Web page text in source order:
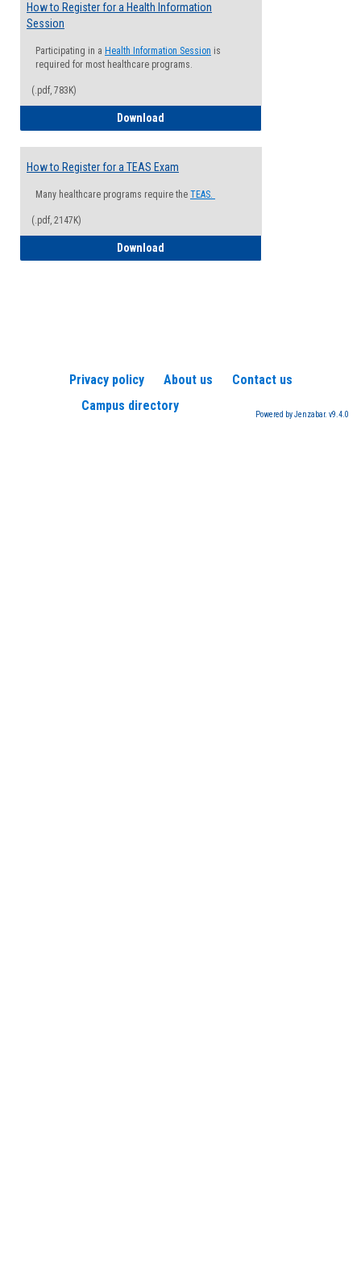
How to Register for a Health Information
Session
Participating in a Health Information Session is
required for most healthcare programs.
(.pdf, 783K)
Download
How to Register for a TEAS Exam
Many healthcare programs require the TEAS.
(.pdf, 2147K)
Download
Privacy policy About us
Contact us
Campus directory
Powered by Jenzabar. v9.4.0